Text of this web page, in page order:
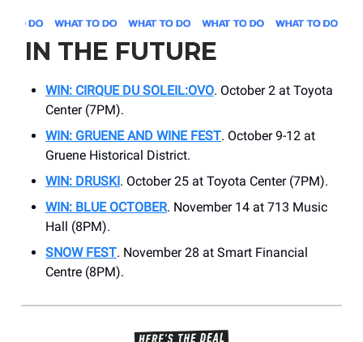
IN THE FUTURE
WIN: CIRQUE DU SOLEIL:OVO. October 2 at Toyota
Center (7PM).
WIN: GRUENE AND WINE FEST. October 9-12 at
Gruene Historical District.
WIN: DRUSKI. October 25 at Toyota Center (7PM).
WIN: BLUE OCTOBER. November 14 at 713 Music
Hall (8PM).
SNOW FEST. November 28 at Smart Financial
Centre (8PM).